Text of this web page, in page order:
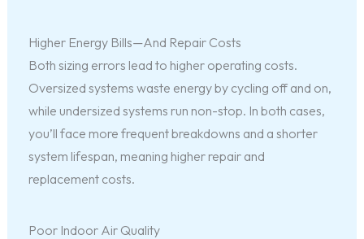
Higher Energy Bills—And Repair Costs
Both sizing errors lead to higher operating costs.
Oversized systems waste energy by cycling off and on,
while undersized systems run non-stop. In both cases,
you’ll face more frequent breakdowns and a shorter
system lifespan, meaning higher repair and
replacement costs.
Poor Indoor Air Quality